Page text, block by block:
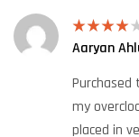
Rated4
Aaryan
my
placed in